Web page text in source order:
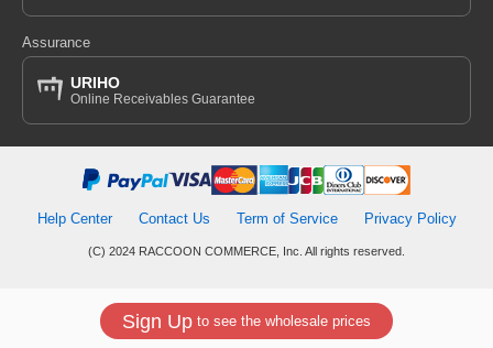
Sign Up to see the wholesale prices
Assurance
URIHO
Online Receivables Guarantee
Help Center Contact Us Term of Service Privacy Policy
(C) 2024 RACCOON COMMERCE, Inc. All rights reserved.